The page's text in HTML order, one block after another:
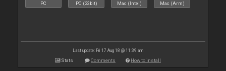
PC PC (32bit) Mac (Intel) Mac (Arm)
Last update: Fri 17 Aug 18 @ 11:39 am
Stats Comments How to install